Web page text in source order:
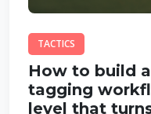
TACTICS
How to build
tagging
level that